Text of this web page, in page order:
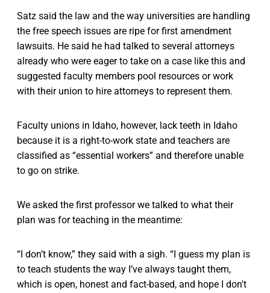
Satz said the law and the way universities are handling
the free speech issues are ripe for first amendment
lawsuits. He said he had talked to several attorneys
already who were eager to take on a case like this and
suggested faculty members pool resources or work
with their union to hire attorneys to represent them.
Faculty unions in Idaho, however, lack teeth in Idaho
because it is a right-to-work state and teachers are
classified as “essential workers” and therefore unable
to go on strike.
We asked the first professor we talked to what their
plan was for teaching in the meantime:
“I don’t know,” they said with a sigh. “I guess my plan is
to teach students the way I’ve always taught them,
which is open, honest and fact-based, and hope I don't